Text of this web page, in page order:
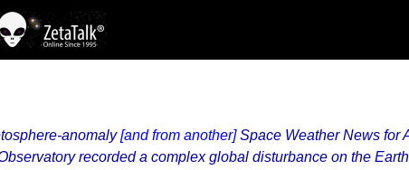
anomaly[and from another]Space Weather News for
recorded a complex global disturbance on the